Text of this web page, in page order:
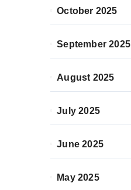
October 2025
September 2025
August 2025
July 2025
June 2025
May 2025